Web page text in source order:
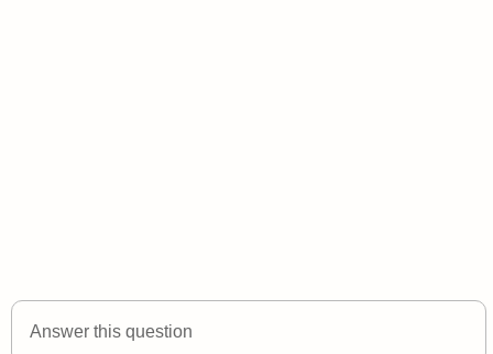
Answer this question